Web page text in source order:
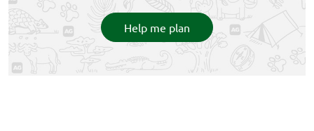
Help me plan